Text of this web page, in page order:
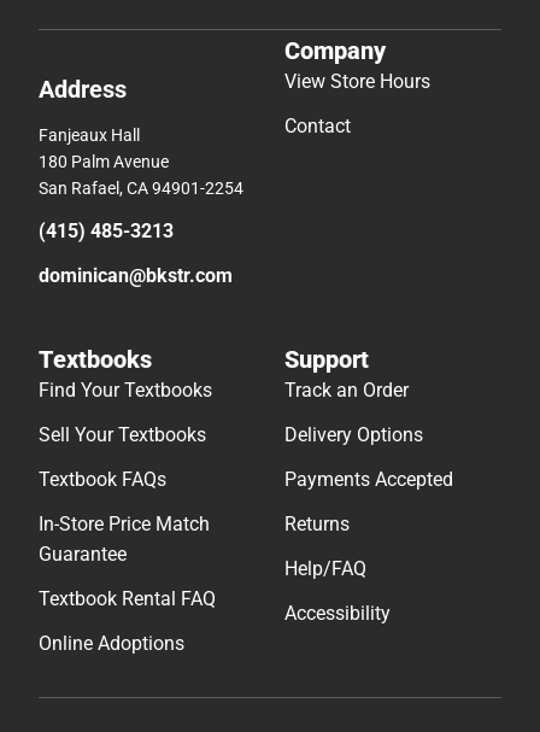
Address
Fanjeaux Hall
180 Palm Avenue
San Rafael, CA 94901-2254
(415) 485-3213
dominican@bkstr.com
Company
View Store Hours
Contact
Textbooks
Find Your Textbooks
Sell Your Textbooks
Textbook FAQs
In-Store Price Match
Guarantee
Textbook Rental FAQ
Online Adoptions
Support
Track an Order
Delivery Options
Payments Accepted
Returns
Help/FAQ
Accessibility